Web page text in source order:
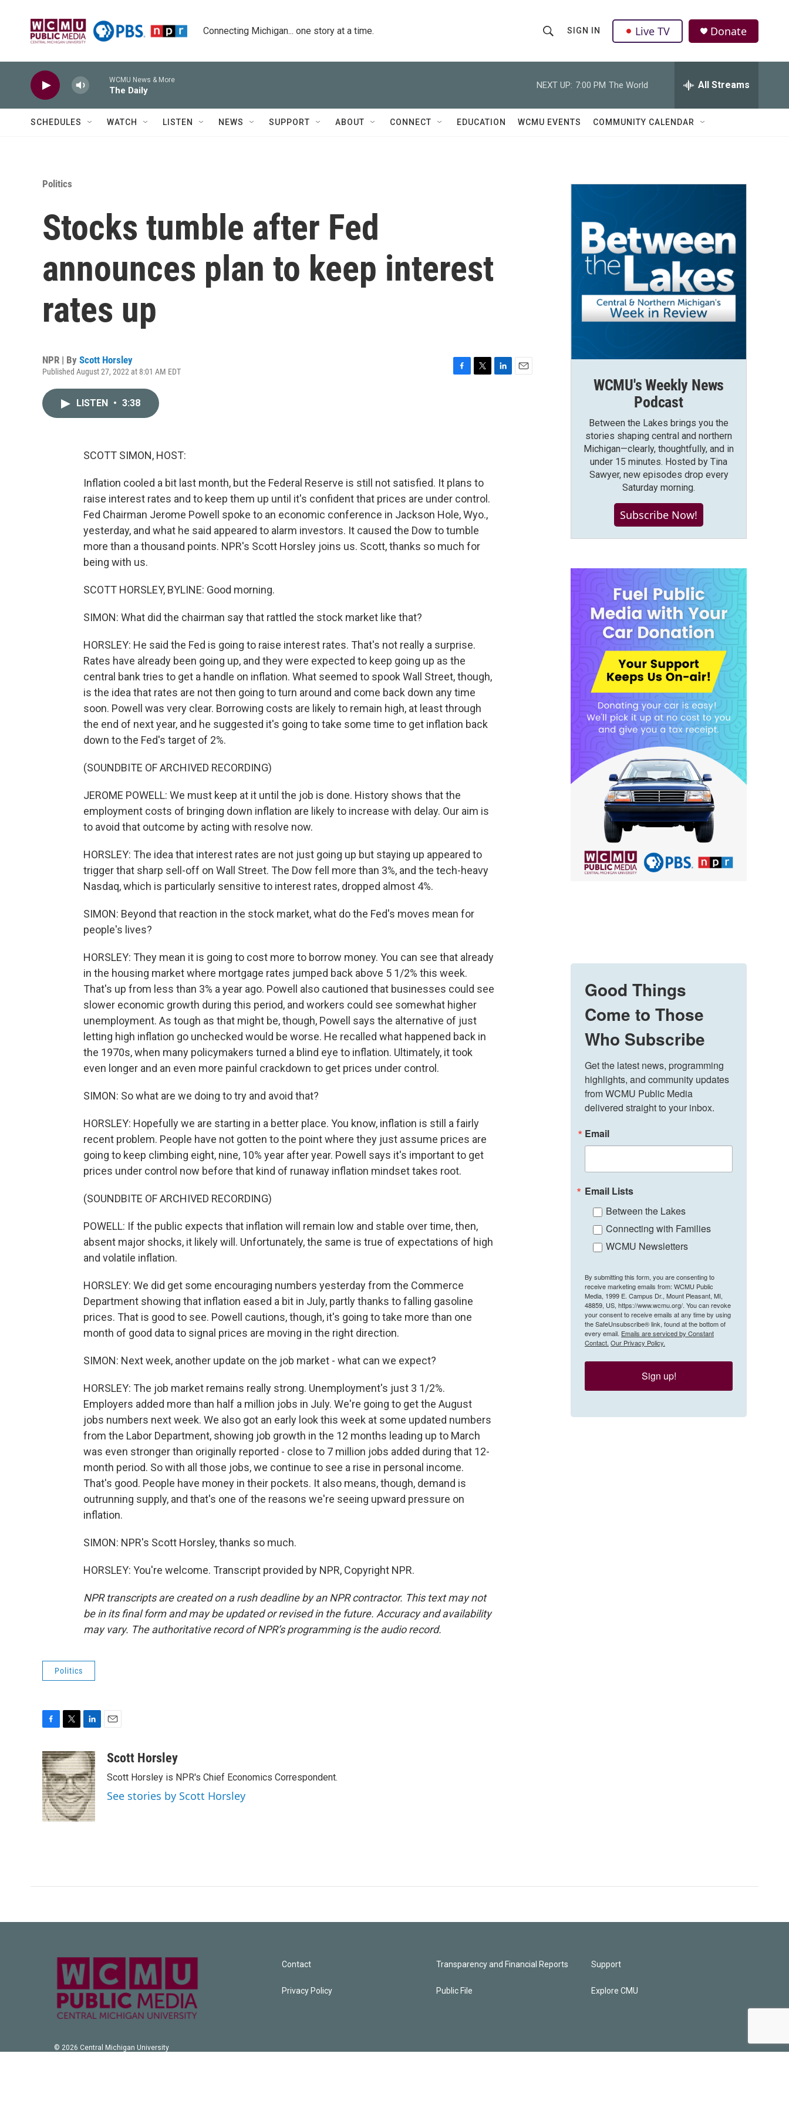
Connecting Michigan... one story at a time.
h
o
w
r
Q
u
SIGN IN Live TV Donate
WCMU News & More
The Daily
NEXT UP: 7:00 PM The World All Streams
SCHEDULES WATCH LISTEN NEWS SUPPORT ABOUT CONNECT EDUCATION WCMU EVENTS COMMUNITY CALENDAR
Politics
Stocks tumble after Fed
announces plan to keep interest
rates up
NPR | By Scott Horsley
Published August 27, 2022 at 8:01 AM EDT
LISTEN • 3:38
SCOTT SIMON, HOST:
Inflation cooled a bit last month, but the Federal Reserve is still not satisfied. It plans to
raise interest rates and to keep them up until it's confident that prices are under control.
Fed Chairman Jerome Powell spoke to an economic conference in Jackson Hole, Wyo.,
yesterday, and what he said appeared to alarm investors. It caused the Dow to tumble
more than a thousand points. NPR's Scott Horsley joins us. Scott, thanks so much for
being with us.
SCOTT HORSLEY, BYLINE: Good morning.
SIMON: What did the chairman say that rattled the stock market like that?
HORSLEY: He said the Fed is going to raise interest rates. That's not really a surprise.
Rates have already been going up, and they were expected to keep going up as the
central bank tries to get a handle on inflation. What seemed to spook Wall Street, though,
is the idea that rates are not then going to turn around and come back down any time
soon. Powell was very clear. Borrowing costs are likely to remain high, at least through
the end of next year, and he suggested it's going to take some time to get inflation back
down to the Fed's target of 2%.
(SOUNDBITE OF ARCHIVED RECORDING)
JEROME POWELL: We must keep at it until the job is done. History shows that the
employment costs of bringing down inflation are likely to increase with delay. Our aim is
to avoid that outcome by acting with resolve now.
HORSLEY: The idea that interest rates are not just going up but staying up appeared to
trigger that sharp sell-off on Wall Street. The Dow fell more than 3%, and the tech-heavy
Nasdaq, which is particularly sensitive to interest rates, dropped almost 4%.
SIMON: Beyond that reaction in the stock market, what do the Fed's moves mean for
people's lives?
HORSLEY: They mean it is going to cost more to borrow money. You can see that already
in the housing market where mortgage rates jumped back above 5 1/2% this week.
That's up from less than 3% a year ago. Powell also cautioned that businesses could see
slower economic growth during this period, and workers could see somewhat higher
unemployment. As tough as that might be, though, Powell says the alternative of just
letting high inflation go unchecked would be worse. He recalled what happened back in
the 1970s, when many policymakers turned a blind eye to inflation. Ultimately, it took
even longer and an even more painful crackdown to get prices under control.
SIMON: So what are we doing to try and avoid that?
HORSLEY: Hopefully we are starting in a better place. You know, inflation is still a fairly
recent problem. People have not gotten to the point where they just assume prices are
going to keep climbing eight, nine, 10% year after year. Powell says it's important to get
prices under control now before that kind of runaway inflation mindset takes root.
(SOUNDBITE OF ARCHIVED RECORDING)
POWELL: If the public expects that inflation will remain low and stable over time, then,
absent major shocks, it likely will. Unfortunately, the same is true of expectations of high
and volatile inflation.
HORSLEY: We did get some encouraging numbers yesterday from the Commerce
Department showing that inflation eased a bit in July, partly thanks to falling gasoline
prices. That is good to see. Powell cautions, though, it's going to take more than one
month of good data to signal prices are moving in the right direction.
SIMON: Next week, another update on the job market - what can we expect?
HORSLEY: The job market remains really strong. Unemployment's just 3 1/2%.
Employers added more than half a million jobs in July. We're going to get the August
jobs numbers next week. We also got an early look this week at some updated numbers
from the Labor Department, showing job growth in the 12 months leading up to March
was even stronger than originally reported - close to 7 million jobs added during that 12-
month period. So with all those jobs, we continue to see a rise in personal income.
That's good. People have money in their pockets. It also means, though, demand is
outrunning supply, and that's one of the reasons we're seeing upward pressure on
inflation.
SIMON: NPR's Scott Horsley, thanks so much.
HORSLEY: You're welcome. Transcript provided by NPR, Copyright NPR.
NPR transcripts are created on a rush deadline by an NPR contractor. This text may not
be in its final form and may be updated or revised in the future. Accuracy and availability
may vary. The authoritative record of NPR’s programming is the audio record.
Politics
c
e
b
o
o
k
i
t
t
e
r
n
k
e
d
I
n
aScott Horsley
Scott Horsley is NPR's Chief Economics Correspondent.
See stories by Scott Horsley
WCMU's Weekly News
Podcast
Between the Lakes brings you the
stories shaping central and northern
Michigan—clearly, thoughtfully, and in
under 15 minutes. Hosted by Tina
Sawyer, new episodes drop every
Saturday morning.
Subscribe Now!
Good Things
Come to Those
Who Subscribe
Get the latest news, programming
highlights, and community updates
from WCMU Public Media
delivered straight to your inbox.
Email
Email Lists
Between the Lakes
Connecting with Families
WCMU Newsletters
By submitting this form, you are consenting to
receive marketing emails from: WCMU Public
Media, 1999 E. Campus Dr., Mount Pleasant, MI,
48859, US, https://www.wcmu.org/. You can revoke
your consent to receive emails at any time by using
the SafeUnsubscribe® link, found at the bottom of
every email. Emails are serviced by Constant
Contact. Our Privacy Policy.
Sign up!
© 2026 Central Michigan University
Contact
Privacy Policy
Transparency and Financial Reports
Public File
Support
Explore CMU